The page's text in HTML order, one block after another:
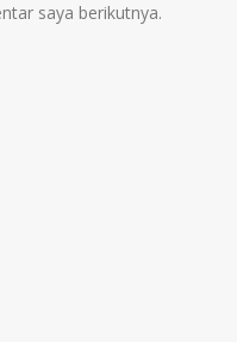
saya berikutnya.